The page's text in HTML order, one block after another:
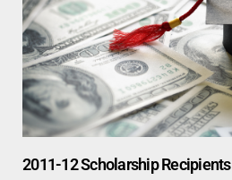
2011-12 Scholarship Recipients